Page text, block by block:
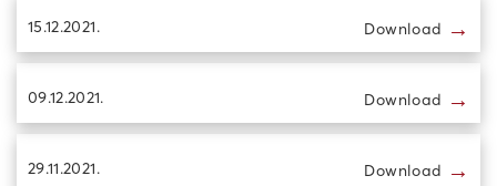
15.12.2021. Download →
09.12.2021. Download →
29.11.2021. Download →